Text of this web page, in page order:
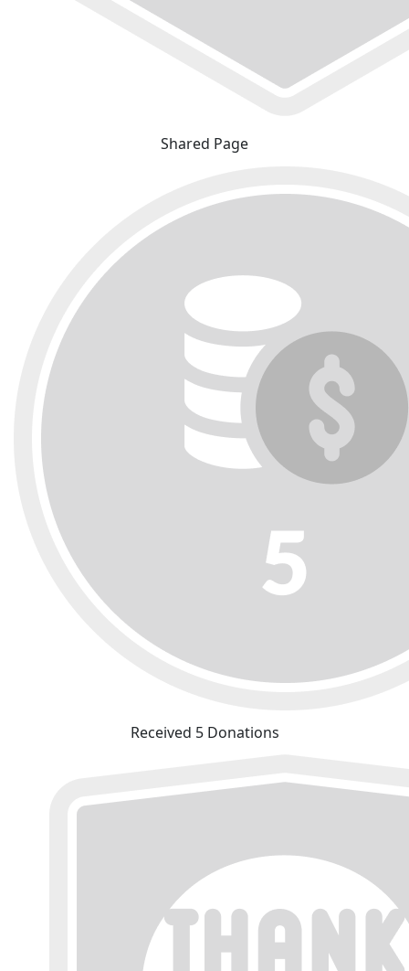
Shared Page
Received 5 Donations